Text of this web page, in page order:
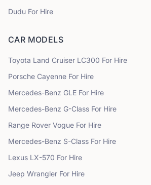
Dudu For Hire
CAR MODELS
Toyota Land Cruiser LC300 For Hire
Porsche Cayenne For Hire
Mercedes-Benz GLE For Hire
Mercedes-Benz G-Class For Hire
Range Rover Vogue For Hire
Mercedes-Benz S-Class For Hire
Lexus LX-570 For Hire
Jeep Wrangler For Hire